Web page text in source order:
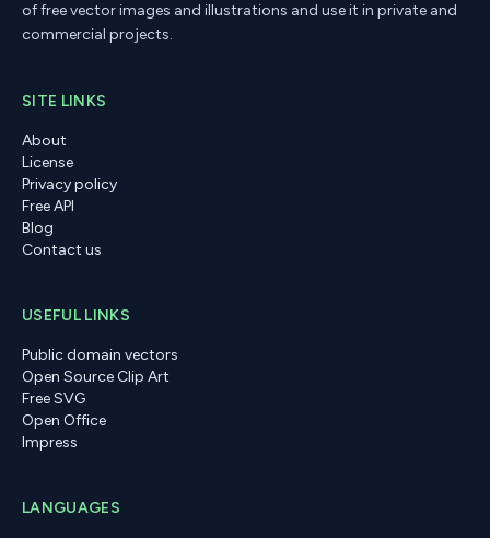
of free vector images and illustrations and use it in private and
commercial projects.
SITE LINKS
About
License
Privacy policy
Free API
Blog
Contact us
USEFUL LINKS
Public domain vectors
Open Source Clip Art
Free SVG
Open Office
Impress
LANGUAGES